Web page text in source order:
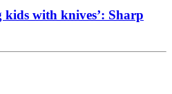
kids with knives’: Sharp